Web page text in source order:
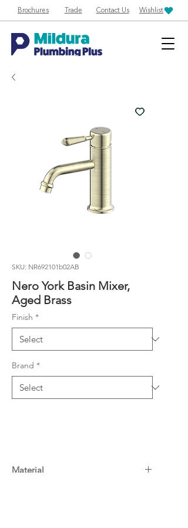
Brochures Trade Contact Us Wishlist
SKU: NR692101b02AB
Nero York Basin Mixer,
Aged Brass
Finish *
Brand *
Material